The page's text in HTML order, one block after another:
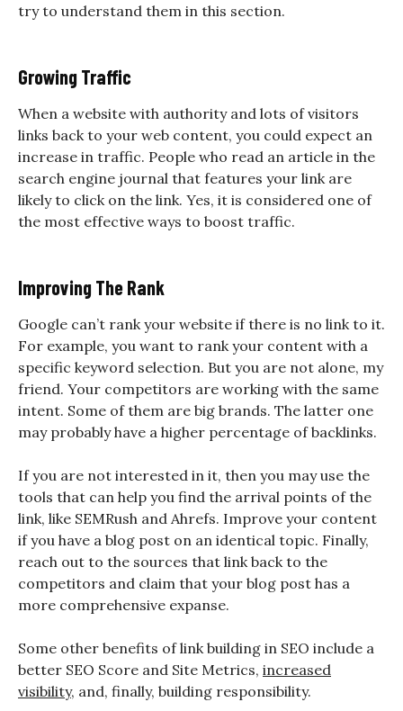
try to understand them in this section.
Growing Traffic
When a website with authority and lots of visitors
links back to your web content, you could expect an
increase in traffic. People who read an article in the
search engine journal that features your link are
likely to click on the link. Yes, it is considered one of
the most effective ways to boost traffic.
Improving The Rank
Google can’t rank your website if there is no link to it.
For example, you want to rank your content with a
specific keyword selection. But you are not alone, my
friend. Your competitors are working with the same
intent. Some of them are big brands. The latter one
may probably have a higher percentage of backlinks.
If you are not interested in it, then you may use the
tools that can help you find the arrival points of the
link, like SEMRush and Ahrefs. Improve your content
if you have a blog post on an identical topic. Finally,
reach out to the sources that link back to the
competitors and claim that your blog post has a
more comprehensive expanse.
Some other benefits of link building in SEO include a
better SEO Score and Site Metrics, increased
visibility, and, finally, building responsibility.